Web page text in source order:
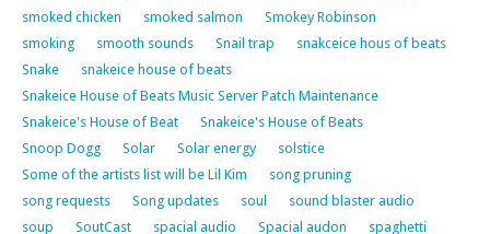
smoked chicken
smoked salmon
Smokey Robinson
smoking
smooth sounds Snail trap
snakceice hous of beats
Snake
snakeice house of beats
Snakeice House of Beats Music Server Patch Maintenance
Snakeice's House of Beat
Snakeice's House of Beats
Snoop Dogg
Solar Solar energy
solstice
Some of the artists list will be Lil Kim
song pruning
song requests
Song updates soul
sound blaster audio
soup
SoutCast spacial audio Spacial audon
spaghetti